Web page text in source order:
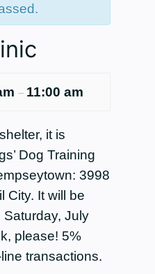
– 11:00 am
it is
Dog Training
3998
City. It will be
Saturday, July
please! 5%
transactions.